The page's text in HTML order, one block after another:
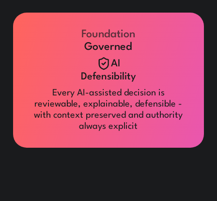
Foundation
Governed
AI
Defensibility
Every AI-assisted decision is
reviewable, explainable, defensible -
with context preserved and authority
always explicit